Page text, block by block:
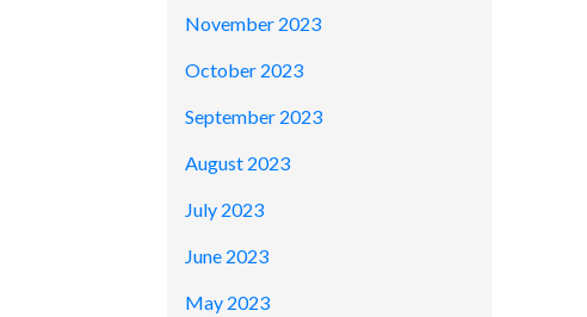
November 2023
October 2023
September 2023
August 2023
July 2023
June 2023
May 2023